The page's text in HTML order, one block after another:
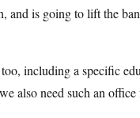
and is going to lift the
including a specific
also need such an office